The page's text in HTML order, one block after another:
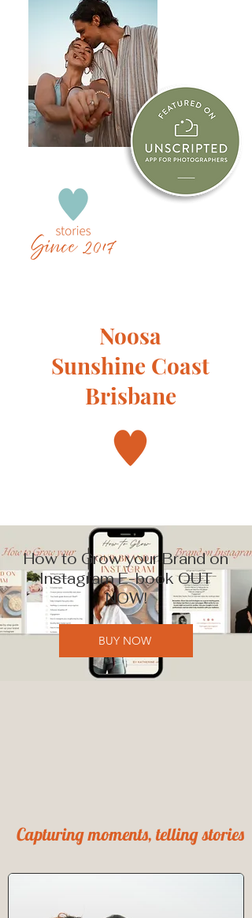
Noosa
Sunshine Coast
Brisbane
How to Grow your Brand on
Instagram E-book OUT
NOW!
BUY NOW
Capturing moments, telling stories